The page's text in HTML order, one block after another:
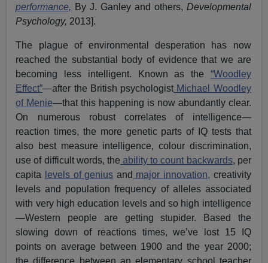
performance, By J. Ganley and others, Developmental
Psychology, 2013].
The plague of environmental desperation has now
reached the substantial body of evidence that we are
becoming less intelligent. Known as the “Woodley
Effect”—after the British psychologist Michael Woodley
of Menie—that this happening is now abundantly clear.
On numerous robust correlates of intelligence—
reaction times, the more genetic parts of IQ tests that
also best measure intelligence, colour discrimination,
use of difficult words, the ability to count backwards, per
capita
levels of genius and major innovation, creativity
levels and population frequency of alleles associated
with very high education levels and so high intelligence
—Western people are getting stupider. Based the
slowing down of reactions times, we’ve lost 15 IQ
points on average between 1900 and the year 2000;
the difference between an elementary school teacher